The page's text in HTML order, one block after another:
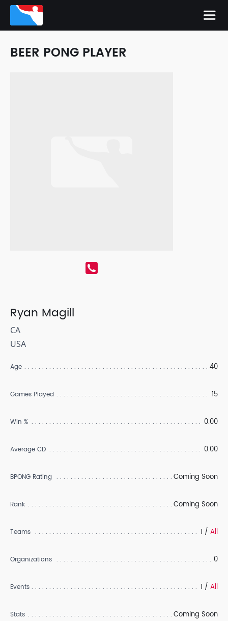
BEER PONG PLAYER
Ryan Magill
CA
USA
Age 40
Games Played 15
Win % 0.00
Average CD 0.00
BPONG Rating Coming Soon
Rank Coming Soon
Teams 1 / All
Organizations 0
Events 1 / All
Stats Coming Soon